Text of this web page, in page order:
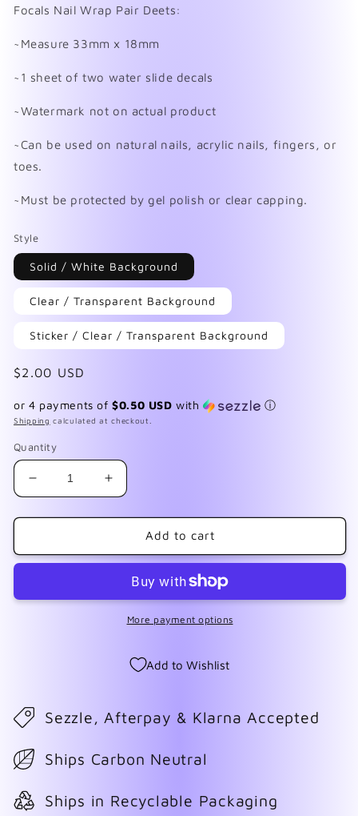
in
modal
Focals Nail Wrap Pair Deets:
~Measure 33mm x 18mm
~1 sheet of two water slide decals
~Watermark not on actual product
~Can be used on natural nails, acrylic nails, fingers, or
toes.
~Must be protected by gel polish or clear capping.
Style
Solid / White Background
Clear / Transparent Background
Sticker / Clear / Transparent Background
Regular
$2.00 USD
or 4 payments of$0.50 USD with ⓘ
Shipping calculated at checkout.
Quantity
Decrease
quantity
for
Heart
Increase
quantity
for
Heart
Add to cart
More payment options
Add to Wishlist
Sezzle, Afterpay & Klarna Accepted
Ships Carbon Neutral
Ships in Recyclable Packaging